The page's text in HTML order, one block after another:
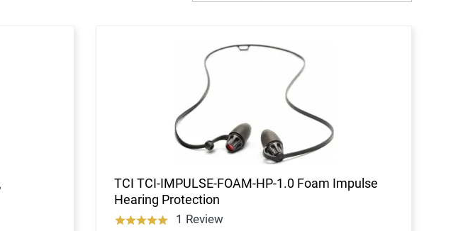
TCI TCI-IMPULSE-FOAM-HP-1.0 Foam Impulse
Hearing Protection
1 Review